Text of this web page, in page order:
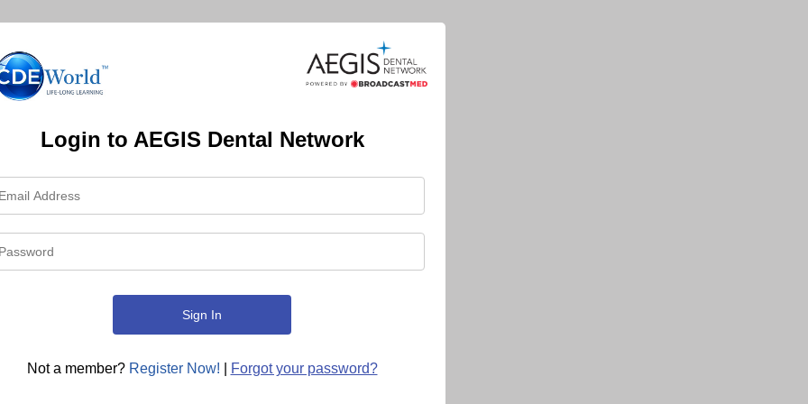
Login to AEGIS Dental Network
Not a member? Register Now! Forgot your password?